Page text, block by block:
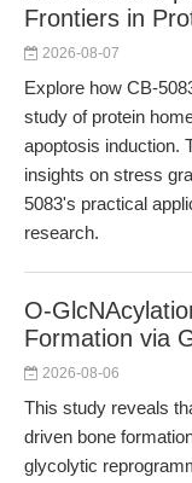
Frontiers in
2026-08-07
Explore how CB-
study of protein
apoptosis induction.
insights on stress
5083's practical
research.
O-
Formation via
2026-08-06
This study reveals
driven bone
glycolytic